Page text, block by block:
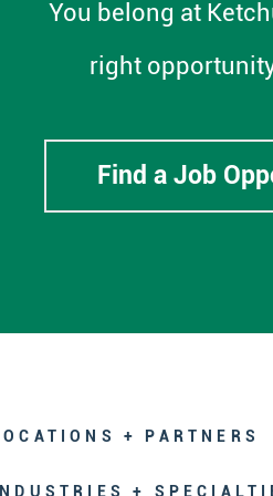
You belong at
right
Find a Job
+ PARTNERS
INDUSTRIES +